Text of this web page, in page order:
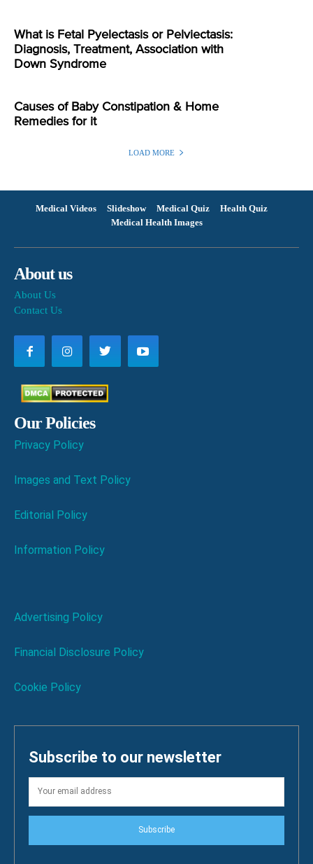
What is Fetal Pyelectasis or Pelviectasis:
Diagnosis, Treatment, Association with
Down Syndrome
Causes of Baby Constipation & Home
Remedies for it
LOAD MORE
Medical Videos Slideshow Medical Quiz
Health Quiz
Medical Health Images
About us
About Us
Contact Us
Our Policies
Privacy Policy
Images and Text Policy
Editorial Policy
Information Policy
Advertising Policy
Financial Disclosure Policy
Cookie Policy
Subscribe to our newsletter
Subscribe